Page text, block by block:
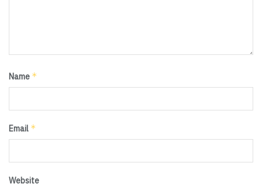
Name *
Email *
Website